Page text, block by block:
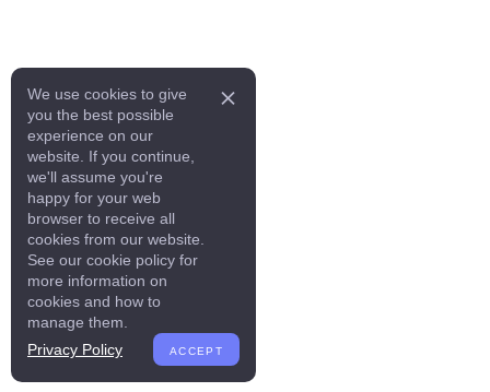
We use cookies to give
you the best possible
experience on our
website. If you continue,
we'll assume you're
happy for your web
browser to receive all
cookies from our website.
See our cookie policy for
more information on
cookies and how to
manage them.
Privacy Policy
ACCEPT